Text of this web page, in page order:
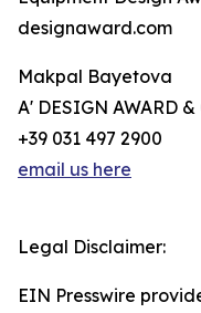
designaward.com
Makpal Bayetova
A' DESIGN AWARD
+39 031 497 2900
email us here
Legal Disclaimer:
EIN Presswire